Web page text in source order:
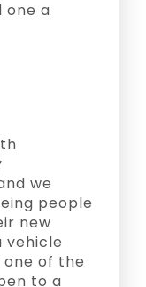
one a
we
people
new
vehicle
of the
to a